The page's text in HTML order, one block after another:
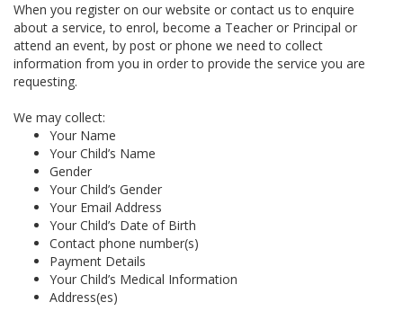
When you register on our website or contact us to enquire
about a service, to enrol, become a Teacher or Principal or
attend an event, by post or phone we need to collect
information from you in order to provide the service you are
requesting.
We may collect:
Your Name
Your Child’s Name
Gender
Your Child’s Gender
Your Email Address
Your Child’s Date of Birth
Contact phone number(s)
Payment Details
Your Child’s Medical Information
Address(es)